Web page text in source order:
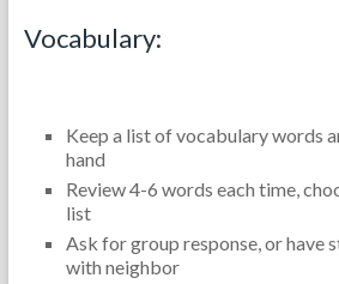
Vocabulary:
Keep a list of vocabulary words
hand
Review 4-6 words each time,
list
Ask for group response, or have
with neighbor